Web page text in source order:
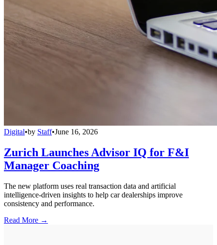
Digital•by Staff•June 16, 2026
Zurich Launches Advisor IQ for F&I
Manager Coaching
The new platform uses real transaction data and artificial
intelligence-driven insights to help car dealerships improve
consistency and performance.
Read More →